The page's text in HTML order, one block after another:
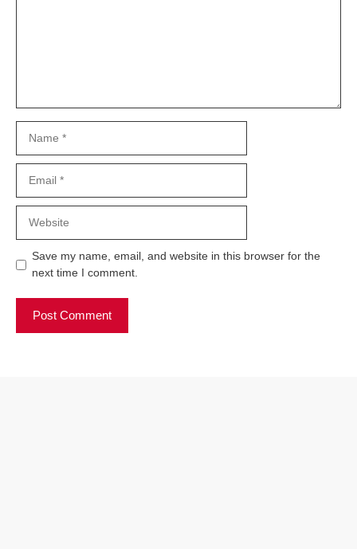
Save my name, email, and website in this browser for the
next time I comment.